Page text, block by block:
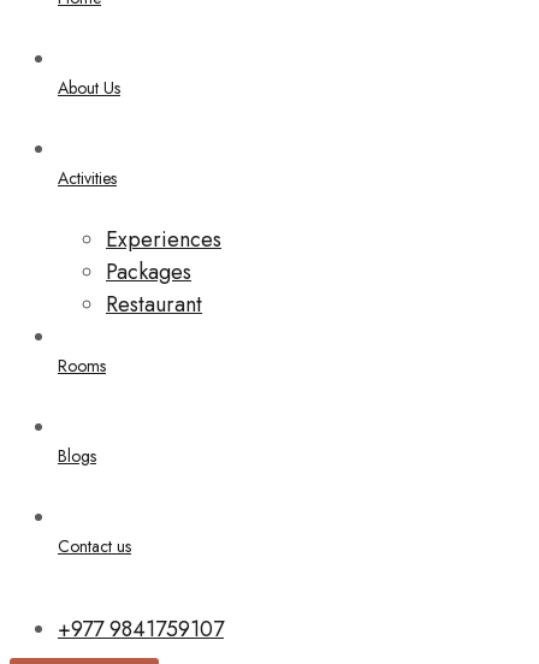
About Us
Activities
Experiences
Packages
Restaurant
Rooms
Blogs
Contact us
+977 9841759107